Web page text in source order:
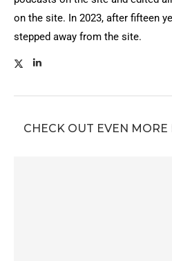
on the site. In 2023, after fifteen
stepped away from the site.
CHECK OUT EVEN